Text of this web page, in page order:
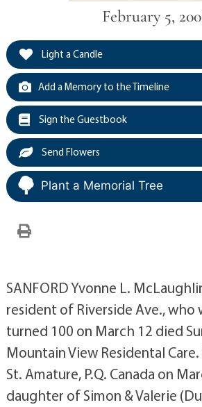
February 5,
Light a Candle
Add a Memory to the Timeline
Sign the Guestbook
Send Flowers
Plant a Memorial Tree
SANFORD Yvonne L.
resident of Riverside Ave., who
turned 100 on March 12 died
Mountain View Residental
St. Amature, P.Q. Canada on
daughter of Simon & Valerie